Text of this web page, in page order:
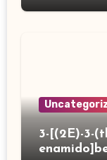
3-[(2E)-3-